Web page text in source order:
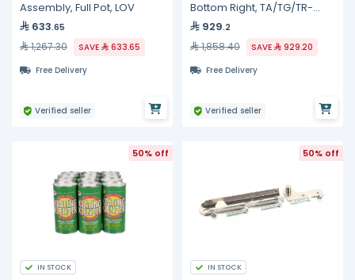
Assembly, Full Pot, LOV
633.65
1,267.30 SAVE
633.65
Free Delivery
Verified seller
Bottom Right, TA/TG/TR-
1/2/3
929.2
1,858.40 SAVE
929.20
Free Delivery
Verified seller
50% off
IN STOCK
50% off
IN STOCK